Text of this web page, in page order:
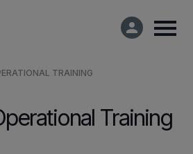
TRAINING
Training